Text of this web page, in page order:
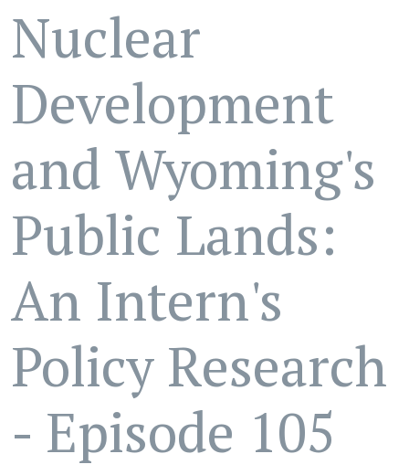
Nuclear
Development
and Wyoming's
Public Lands:
An Intern's
Policy Research
- Episode 105